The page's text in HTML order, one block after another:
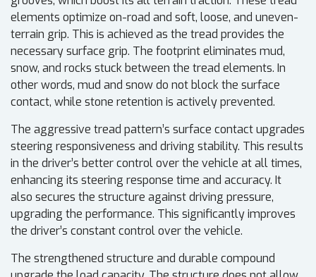
elements optimize on-road and soft, loose, and uneven-
terrain grip. This is achieved as the tread provides the
necessary surface grip. The footprint eliminates mud,
snow, and rocks stuck between the tread elements. In
other words, mud and snow do not block the surface
contact, while stone retention is actively prevented.
The aggressive tread pattern’s surface contact upgrades
steering responsiveness and driving stability. This results
in the driver’s better control over the vehicle at all times,
enhancing its steering response time and accuracy. It
also secures the structure against driving pressure,
upgrading the performance. This significantly improves
the driver’s constant control over the vehicle.
The strengthened structure and durable compound